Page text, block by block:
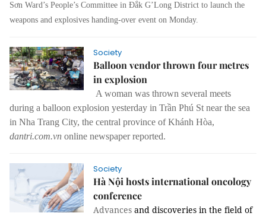
Sơn Ward’s People’s Committee in Đắk G’Long District to launch the
weapons and explosives handing-over event on Monday.
Society
Balloon vendor thrown four metres
in explosion
A woman was thrown several meets
during a balloon explosion yesterday in Trần Phú St near the sea
in Nha Trang City, the central province of Khánh Hòa,
dantri.com.vn online newspaper reported.
Society
Hà Nội hosts international oncology
conference
Advances and discoveries in the field of